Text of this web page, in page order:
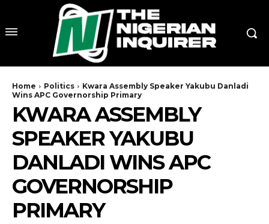
Home Politics
Kwara Assembly Speaker Yakubu Danladi
Wins APC Governorship Primary
KWARA ASSEMBLY
SPEAKER YAKUBU
DANLADI WINS APC
GOVERNORSHIP
PRIMARY